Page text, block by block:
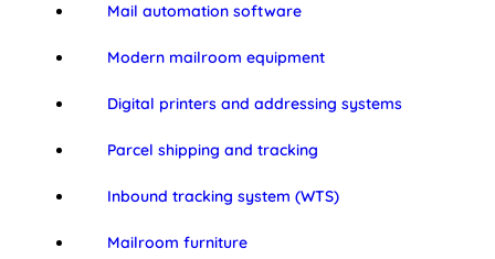
Mail automation software
Modern mailroom equipment
Digital printers and addressing systems
Parcel shipping and tracking
Inbound tracking system (WTS)
Mailroom furniture